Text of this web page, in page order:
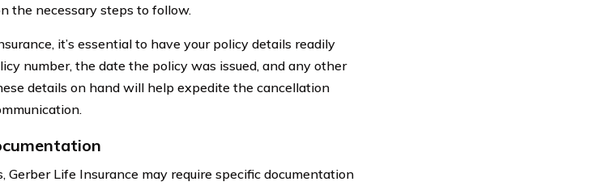
the necessary steps to follow.
it’s essential to have your policy details readily
number, the date the policy was issued, and any other
details on hand will help expedite the cancellation
Gerber Life Insurance may require specific documentation